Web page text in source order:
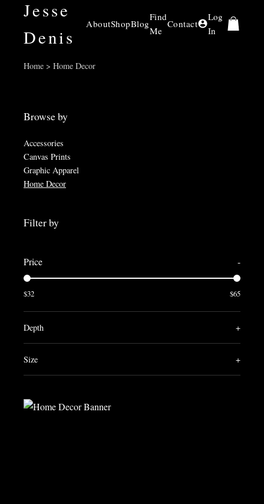
Jesse
Denis
AboutShopBlog
Find
Me
Contact
Log
In
Home > Home Decor
Browse by
Accessories
Canvas Prints
Graphic Apparel
Home Decor
Filter by
Price -
$32 $65
Depth +
Size +